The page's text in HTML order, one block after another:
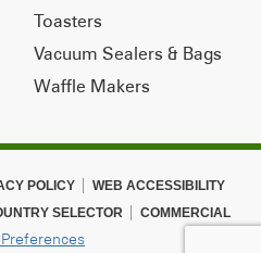
Toasters
Vacuum Sealers & Bags
Waffle Makers
POLICY
WEB ACCESSIBILITY
SELECTOR COMMERCIAL